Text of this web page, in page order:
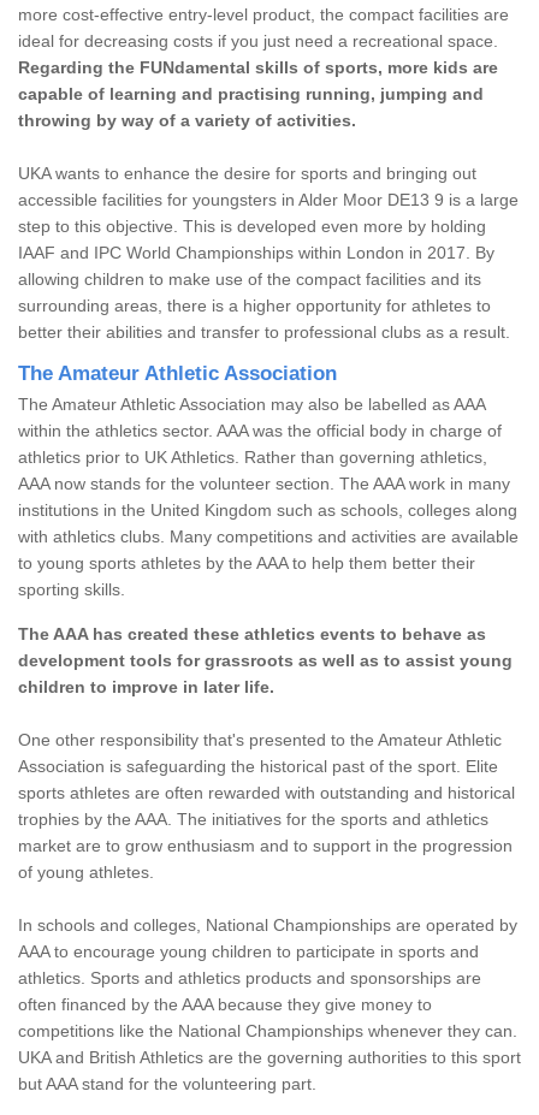
more cost-effective entry-level product, the compact facilities are
ideal for decreasing costs if you just need a recreational space.
Regarding the FUNdamental skills of sports, more kids are
capable of learning and practising running, jumping and
throwing by way of a variety of activities.
UKA wants to enhance the desire for sports and bringing out
accessible facilities for youngsters in Alder Moor DE13 9 is a large
step to this objective. This is developed even more by holding
IAAF and IPC World Championships within London in 2017. By
allowing children to make use of the compact facilities and its
surrounding areas, there is a higher opportunity for athletes to
better their abilities and transfer to professional clubs as a result.
The Amateur Athletic Association
The Amateur Athletic Association may also be labelled as AAA
within the athletics sector. AAA was the official body in charge of
athletics prior to UK Athletics. Rather than governing athletics,
AAA now stands for the volunteer section. The AAA work in many
institutions in the United Kingdom such as schools, colleges along
with athletics clubs. Many competitions and activities are available
to young sports athletes by the AAA to help them better their
sporting skills.
The AAA has created these athletics events to behave as
development tools for grassroots as well as to assist young
children to improve in later life.
One other responsibility that's presented to the Amateur Athletic
Association is safeguarding the historical past of the sport. Elite
sports athletes are often rewarded with outstanding and historical
trophies by the AAA. The initiatives for the sports and athletics
market are to grow enthusiasm and to support in the progression
of young athletes.
In schools and colleges, National Championships are operated by
AAA to encourage young children to participate in sports and
athletics. Sports and athletics products and sponsorships are
often financed by the AAA because they give money to
competitions like the National Championships whenever they can.
UKA and British Athletics are the governing authorities to this sport
but AAA stand for the volunteering part.